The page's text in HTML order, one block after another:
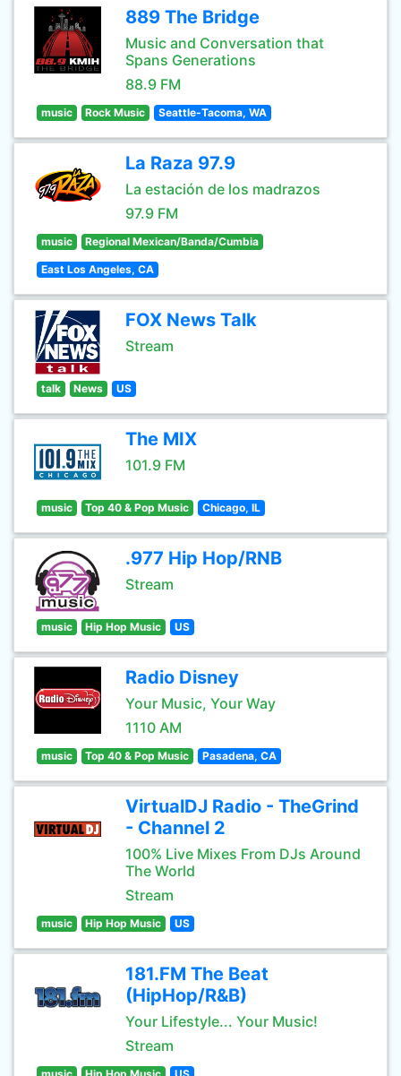
889 The Bridge
Music and Conversation that
Spans Generations
88.9 FM
music Rock Music Seattle-Tacoma, WA
La Raza 97.9
La estación de los madrazos
97.9 FM
music Regional Mexican/Banda/Cumbia
East Los Angeles, CA
FOX News Talk
Stream
talk News US
The MIX
101.9 FM
music Top 40 & Pop Music Chicago, IL
.977 Hip Hop/RNB
Stream
music Hip Hop Music US
Radio Disney
Your Music, Your Way
1110 AM
music Top 40 & Pop Music Pasadena, CA
VirtualDJ Radio - TheGrind
- Channel 2
100% Live Mixes From DJs Around
The World
Stream
music Hip Hop Music US
181.FM The Beat
(HipHop/R&B)
Your Lifestyle... Your Music!
Stream